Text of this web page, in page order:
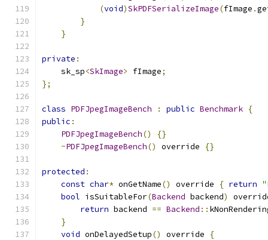
(void)SkPDFSerializeImage(fImage .
}
}
private :
    sk_sp
<SkImage> fImage;
};
class PDFJpegImageBench : public Benchmark {
public :
PDFJpegImageBench()
{}
~PDFJpegImageBench() override {}
protected :
const char* onGetName() override { return
bool isSuitableFor(Backend backend)
return backend == Backend ::
}
void onDelayedSetup() override
{